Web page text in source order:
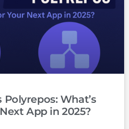
What’s
App in 2025?